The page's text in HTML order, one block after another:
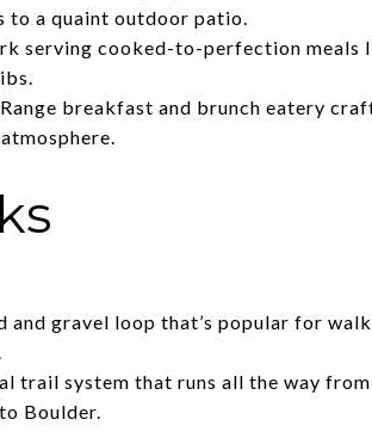
to a quaint outdoor patio.
serving cooked-to-perfection meals
breakfast and brunch eatery
and gravel loop that’s popular for
trail system that runs all the way
Boulder.